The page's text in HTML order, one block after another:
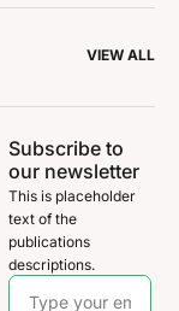
wrong
check.
VIEW ALL
Subscribe to
our newsletter
This is placeholder
text of the
publications
descriptions.